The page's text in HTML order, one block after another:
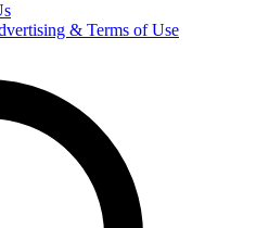
& Terms of Use